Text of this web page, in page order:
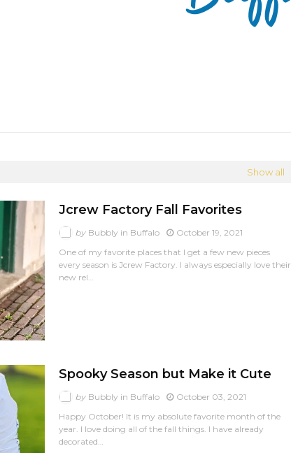
Show all
Jcrew Factory Fall Favorites
by Bubbly in Buffalo
October 19, 2021
One of my favorite places that I get a few new pieces
every season is Jcrew Factory. I always especially love their
new rel…
Spooky Season but Make it Cute
by Bubbly in Buffalo
October 03, 2021
Happy October! It is my absolute favorite month of the
year. I love doing all of the fall things. I have already
decorated…